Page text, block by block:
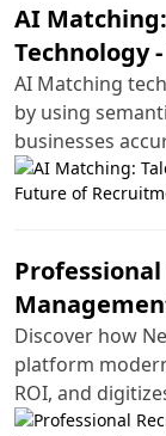
AI
Technology
Events
AI Matching
by using
businesses
Solution for
Discover how
platform
ROI, and